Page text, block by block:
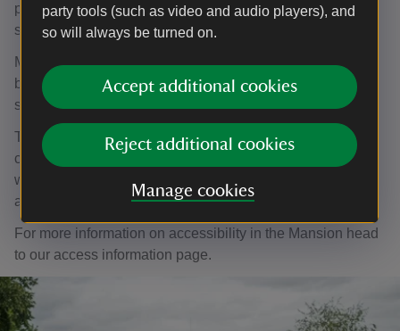
party tools (such as video and audio players), and
so will always be turned on.
Accept additional cookies
Reject additional cookies
Manage cookies
parkland, from Visitor Reception. We have a buggy
service that runs from Visitor Reception to the Mansion.
Mobility trampers are available to hire on a pre-booked
basis at no extra cost. To book your tramper please email
shugborough@nationaltrust.org.uk.
The Mansion is accessible by stairs. We have a step-
climber, but it cannot accommodate motorised
wheelchairs. The Lichfeild Apartments can only be
accessed by stairs.
For more information on accessibility in the Mansion head
to our access information page.